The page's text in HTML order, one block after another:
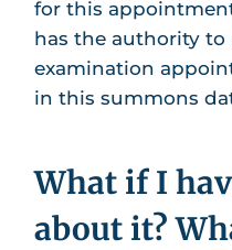
for this
has the authority to
examination
in this summons
What if I
about it?